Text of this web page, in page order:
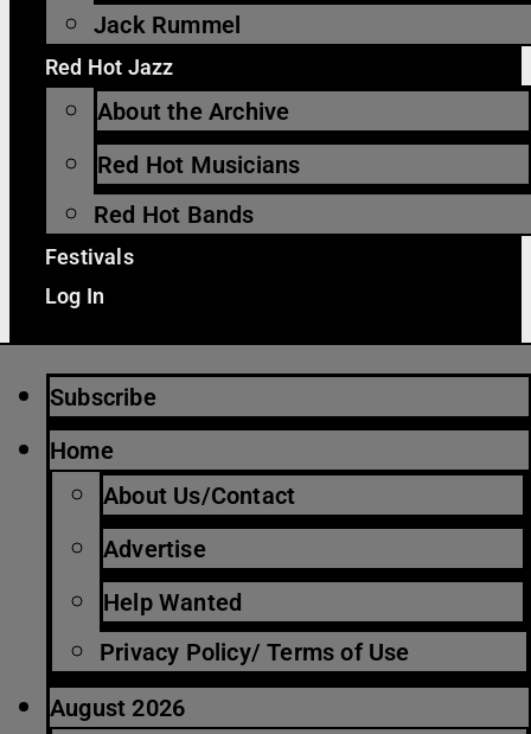
Jack Rummel
Red Hot Jazz
About the Archive
Red Hot Musicians
Red Hot Bands
Festivals
Log In
Subscribe
Home
About Us/Contact
Advertise
Help Wanted
Privacy Policy/ Terms of Use
August 2026